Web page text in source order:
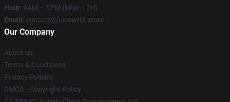
Hour: 9AM – 5PM (Mon – Fri)
Email : contact@juicewrld.store
Our Company
About us
Terms & Conditions
Privacy Policies
DMCA - Copyright Policy